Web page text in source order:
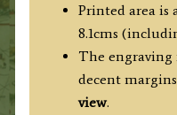
Printed area is
8.1cms
The
decent
view.